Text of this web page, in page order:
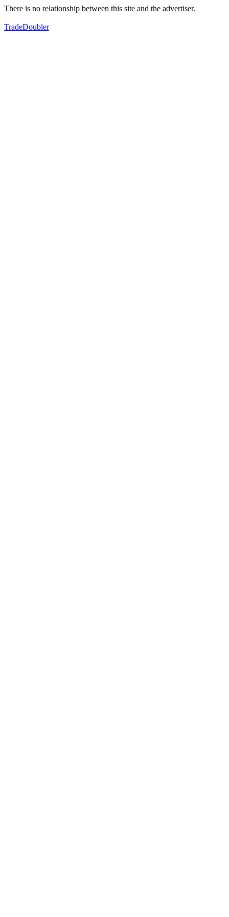
There is no relationship between this site and the advertiser.
TradeDoubler